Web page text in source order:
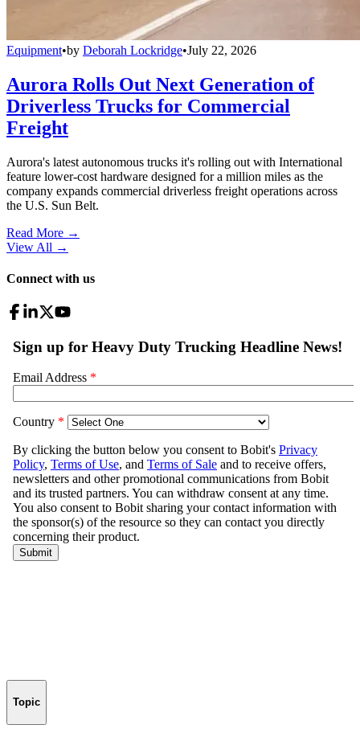
Equipment•by Deborah Lockridge•July 22, 2026
Aurora Rolls Out Next Generation of
Driverless Trucks for Commercial
Freight
Aurora's latest autonomous trucks it's rolling out with International
feature lower-cost hardware designed for a million miles as the
company expands commercial driverless freight operations across
the U.S. Sun Belt.
Read More →
View All →
Connect with us
Topic